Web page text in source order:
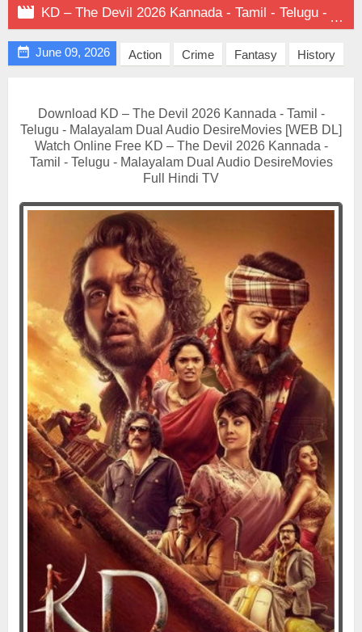
 KD – The Devil 2026 Kannada - Tamil - Telugu - Malayalam Dual Audio on DesireMovies
 June 09, 2026 Action Crime Fantasy History
Download KD – The Devil 2026 Kannada - Tamil -
Telugu - Malayalam Dual Audio DesireMovies [WEB DL]
Watch Online Free KD – The Devil 2026 Kannada -
Tamil - Telugu - Malayalam Dual Audio DesireMovies
Full Hindi TV